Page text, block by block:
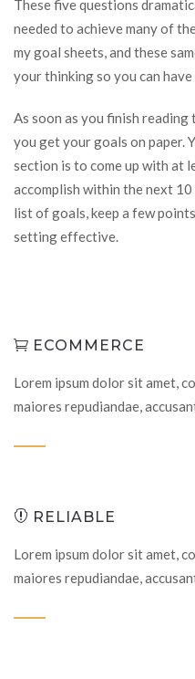
These five questions
needed to achieve many of
my goal sheets, and these
your thinking so you can have
As soon as you finish
you get your goals on paper.
section is to come up with at
accomplish within the next
list of goals, keep a few
setting effective.
ECOMMERCE
Lorem ipsum dolor sit amet,
maiores repudiandae,
RELIABLE
Lorem ipsum dolor sit amet,
maiores repudiandae,